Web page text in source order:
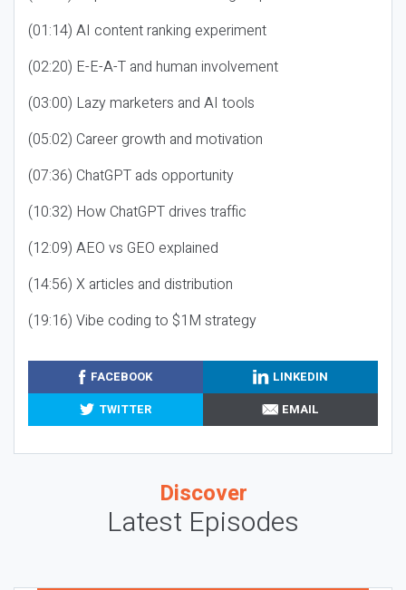
(01:14) AI content ranking experiment
(02:20) E-E-A-T and human involvement
(03:00) Lazy marketers and AI tools
(05:02) Career growth and motivation
(07:36) ChatGPT ads opportunity
(10:32) How ChatGPT drives traffic
(12:09) AEO vs GEO explained
(14:56) X articles and distribution
(19:16) Vibe coding to $1M strategy
FACEBOOK
LINKEDIN
TWITTER
EMAIL
Discover
Latest Episodes